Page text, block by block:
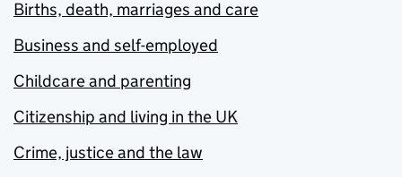
Births, death, marriages and care
Business and self-employed
Childcare and parenting
Citizenship and living in the UK
Crime, justice and the law